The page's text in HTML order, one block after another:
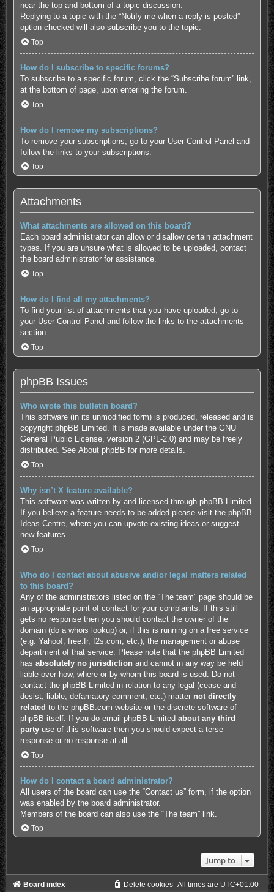
near the top and bottom of a topic discussion.
Replying to a topic with the “Notify me when a reply is posted”
option checked will also subscribe you to the topic.
Top
How do I subscribe to specific forums?
To subscribe to a specific forum, click the “Subscribe forum” link,
at the bottom of page, upon entering the forum.
Top
How do I remove my subscriptions?
To remove your subscriptions, go to your User Control Panel and
follow the links to your subscriptions.
Top
Attachments
What attachments are allowed on this board?
Each board administrator can allow or disallow certain attachment
types. If you are unsure what is allowed to be uploaded, contact
the board administrator for assistance.
Top
How do I find all my attachments?
To find your list of attachments that you have uploaded, go to
your User Control Panel and follow the links to the attachments
section.
Top
phpBB Issues
Who wrote this bulletin board?
This software (in its unmodified form) is produced, released and is
copyright phpBB Limited. It is made available under the GNU
General Public License, version 2 (GPL-2.0) and may be freely
distributed. See About phpBB for more details.
Top
Why isn’t X feature available?
This software was written by and licensed through phpBB Limited.
If you believe a feature needs to be added please visit the phpBB
Ideas Centre, where you can upvote existing ideas or suggest
new features.
Top
Who do I contact about abusive and/or legal matters related
to this board?
Any of the administrators listed on the “The team” page should be
an appropriate point of contact for your complaints. If this still
gets no response then you should contact the owner of the
domain (do a whois lookup) or, if this is running on a free service
(e.g. Yahoo!, free.fr, f2s.com, etc.), the management or abuse
department of that service. Please note that the phpBB Limited
has absolutely no jurisdiction and cannot in any way be held
liable over how, where or by whom this board is used. Do not
contact the phpBB Limited in relation to any legal (cease and
desist, liable, defamatory comment, etc.) matter not directly
related to the phpBB.com website or the discrete software of
phpBB itself. If you do email phpBB Limited about any third
partyuse of this software then you should expect a terse
response or no response at all.
Top
How do I contact a board administrator?
All users of the board can use the “Contact us” form, if the option
was enabled by the board administrator.
Members of the board can also use the “The team” link.
Top
Jump to
Board index All times are UTC+01:00
Delete cookies